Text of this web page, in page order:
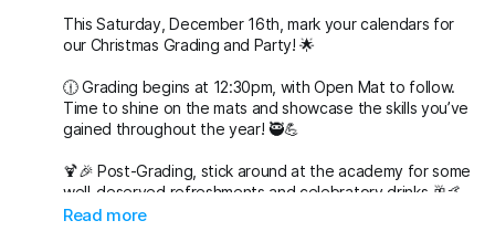
This Saturday, December 16th, mark your calendars for
our Christmas Grading and Party! 🌟
🕧 Grading begins at 12:30pm, with Open Mat to follow.
Time to shine on the mats and showcase the skills you’ve
gained throughout the year! 🥷💪
🍹🎉 Post-Grading, stick around at the academy for some
well-deserved refreshments and celebratory drinks 🥂🤙
Read more